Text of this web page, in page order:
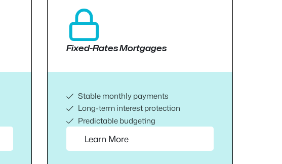
Fixed-Rates Mortgages
Stable monthly payments
Long-term interest protection
Predictable budgeting
Learn More